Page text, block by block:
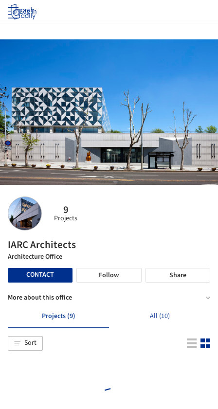
Log in
9
Projects
IARC Architects
Architecture Office
CONTACT
Follow Share
More about this office
Projects (9)
All (10)
Sort